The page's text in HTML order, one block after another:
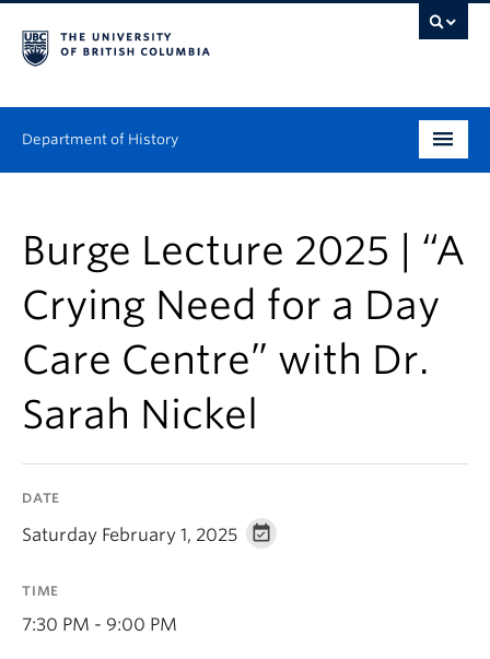
Department of History
Graduate
People
Research
News & Events
Burge Lecture 2025 | “A
Crying Need for a Day
Care Centre” with Dr.
Sarah Nickel
DATE
Saturday February 1, 2025
TIME
7:30 PM - 9:00 PM